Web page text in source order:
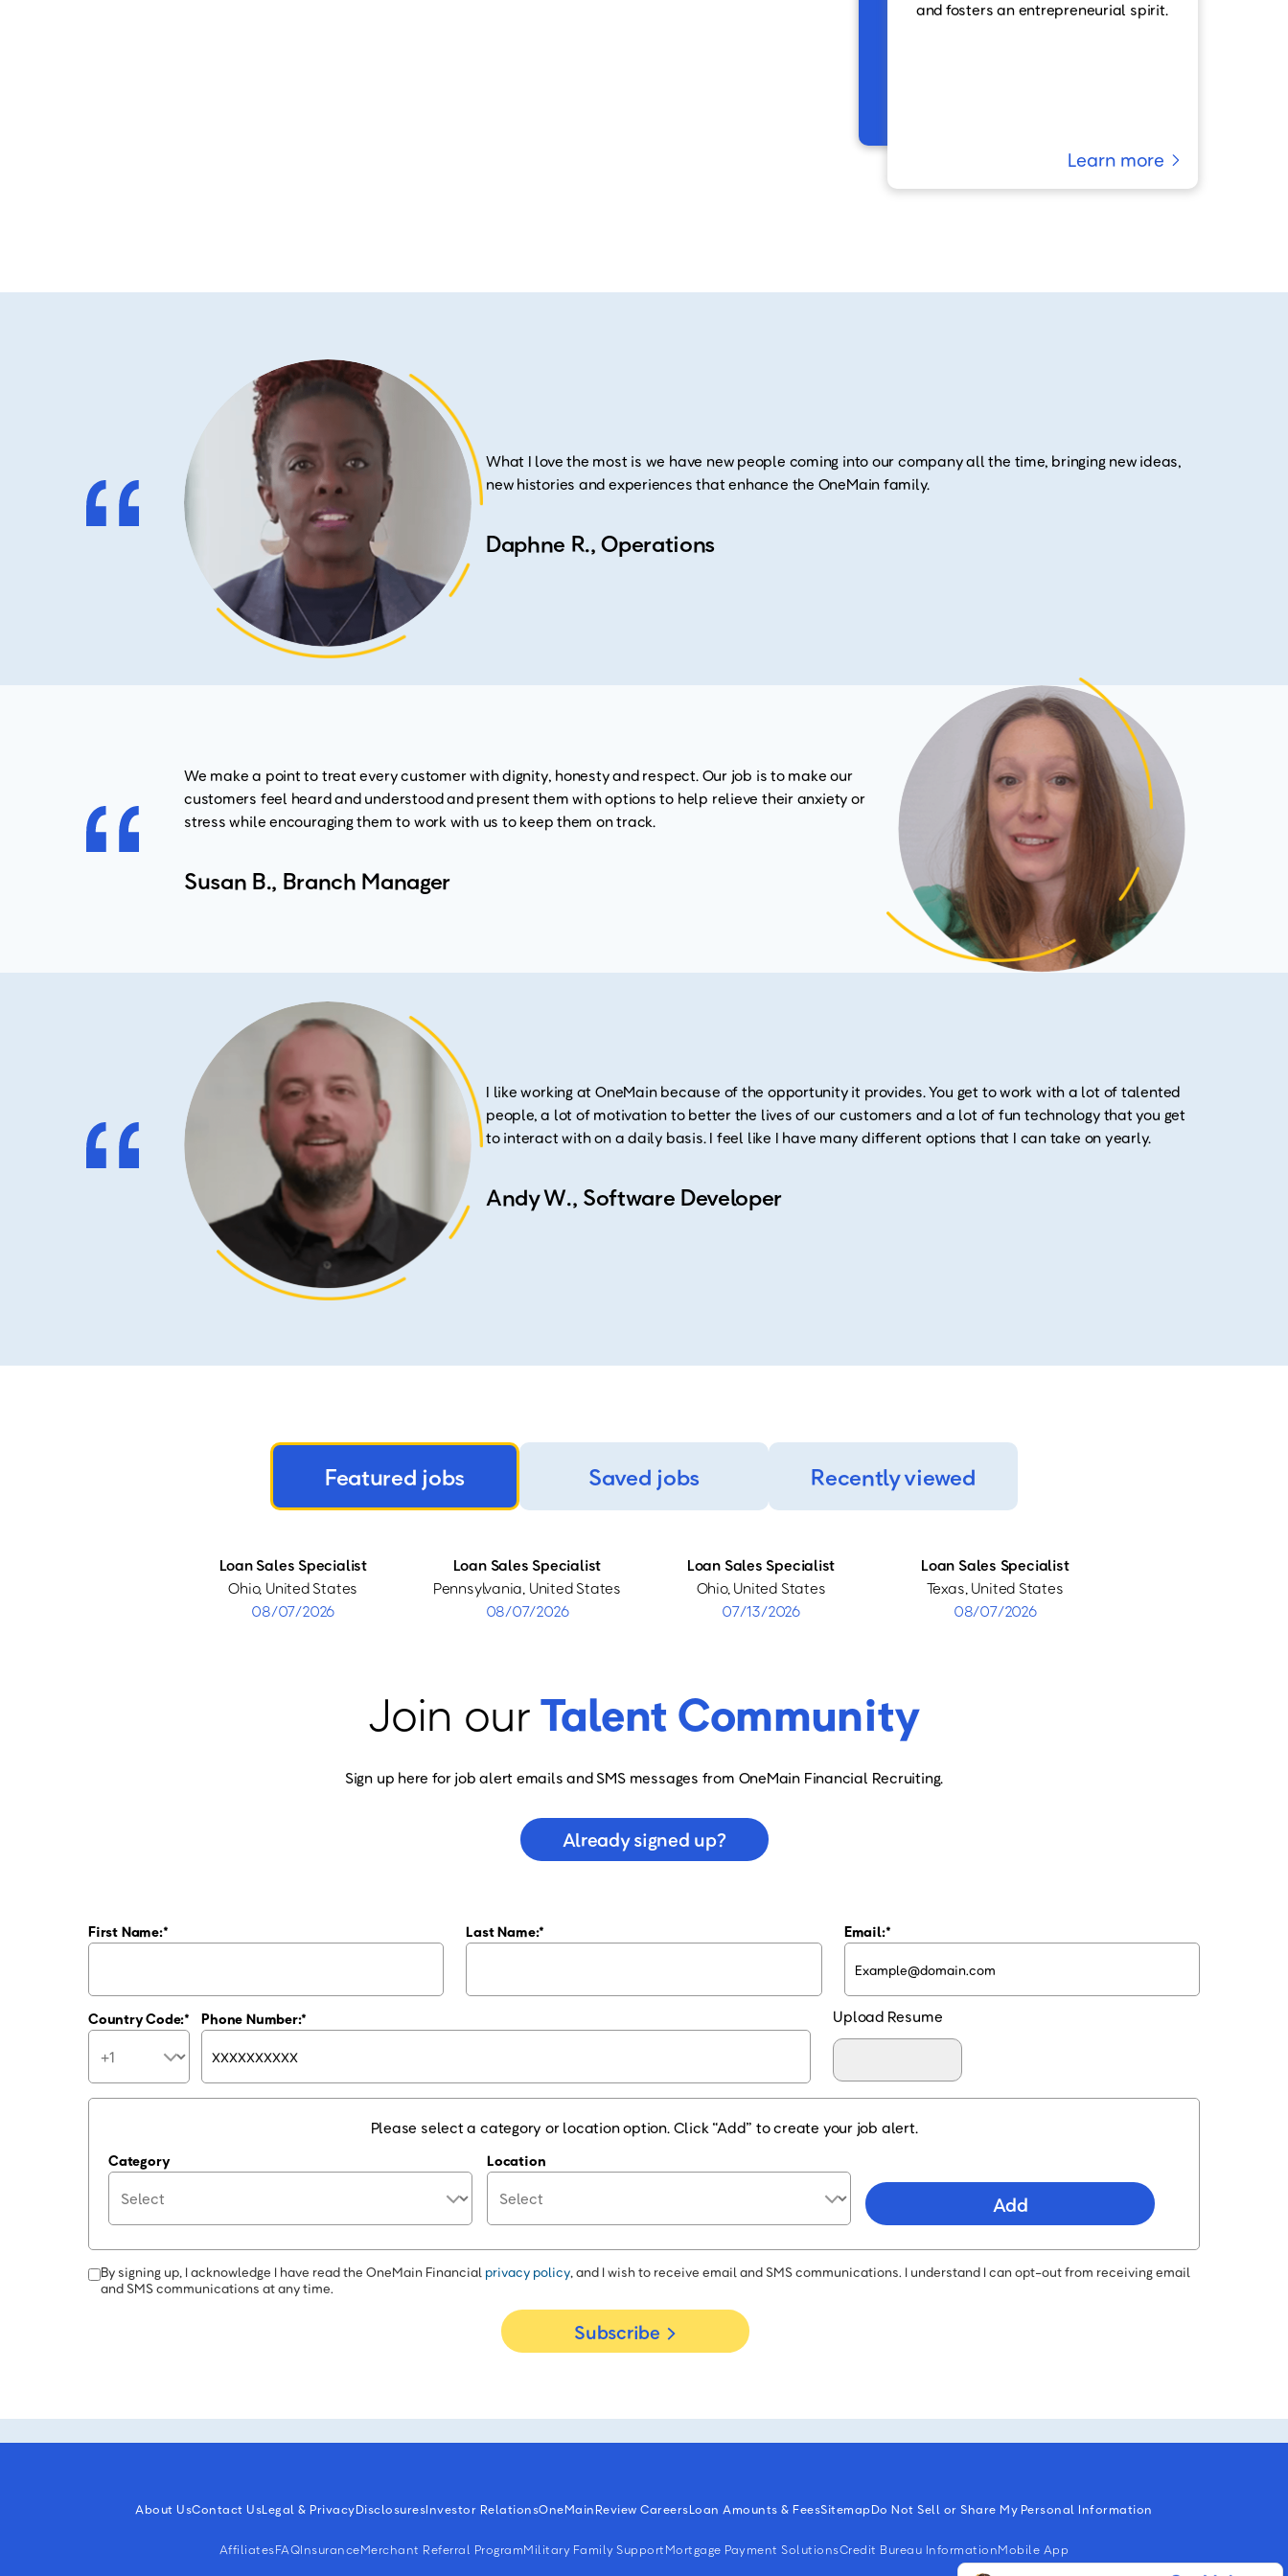
and fosters an entrepreneurial spirit.
Learn more
What I love the most is we have new people coming into our company all the time, bringing new ideas,
new histories and experiences that enhance the OneMain family.
Daphne R., Operations
We make a point to treat every customer with dignity, honesty and respect. Our job is to make our
customers feel heard and understood and present them with options to help relieve their anxiety or
stress while encouraging them to work with us to keep them on track.
Susan B., Branch Manager
I like working at OneMain because of the opportunity it provides. You get to work with a lot of talented
people, a lot of motivation to better the lives of our customers and a lot of fun technology that you get
to interact with on a daily basis. I feel like I have many different options that I can take on yearly.
Andy W., Software Developer
Featured jobs Saved jobs Recently viewed
Loan Sales Specialist
Ohio, United States
08/07/2026
Loan Sales Specialist
Pennsylvania, United States
08/07/2026
Loan Sales Specialist
Ohio, United States
07/13/2026
Loan Sales Specialist
Texas, United States
08/07/2026
Join ourTalent Community
Sign up here for job alert emails and SMS messages from OneMain Financial Recruiting.
Already signed up?
First Name: Last Name: Email:
Country Code: Phone Number: Upload Resume
Please select a category or location option. Click “Add” to create your job alert.
Category Location
Add
By signing up, I acknowledge I have read the OneMain Financial privacy policy, and I wish to receive email and SMS communications. I understand I can opt-out from receiving email
and SMS communications at any time.
Subscribe
About UsContact UsLegal & PrivacyDisclosuresInvestor RelationsOneMainReview CareersLoan Amounts & FeesSitemapDo Not Sell or Share My Personal Information
AffiliatesFAQInsuranceMerchant Referral ProgramMilitary Family SupportMortgage Payment SolutionsCredit Bureau InformationMobile App